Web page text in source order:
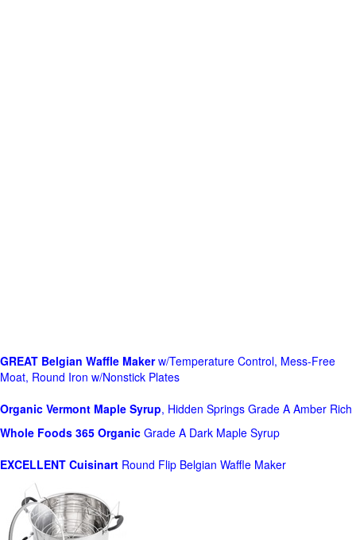
GREAT Belgian Waffle Makerw/Temperature Control, Mess-Free
Moat, Round Iron w/Nonstick Plates
Organic Vermont Maple Syrup, Hidden Springs Grade A Amber Rich
Whole Foods 365 Organic Grade A Dark Maple Syrup
EXCELLENT Cuisinart Round Flip Belgian Waffle Maker